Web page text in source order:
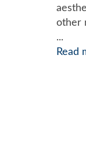
other
...
Read